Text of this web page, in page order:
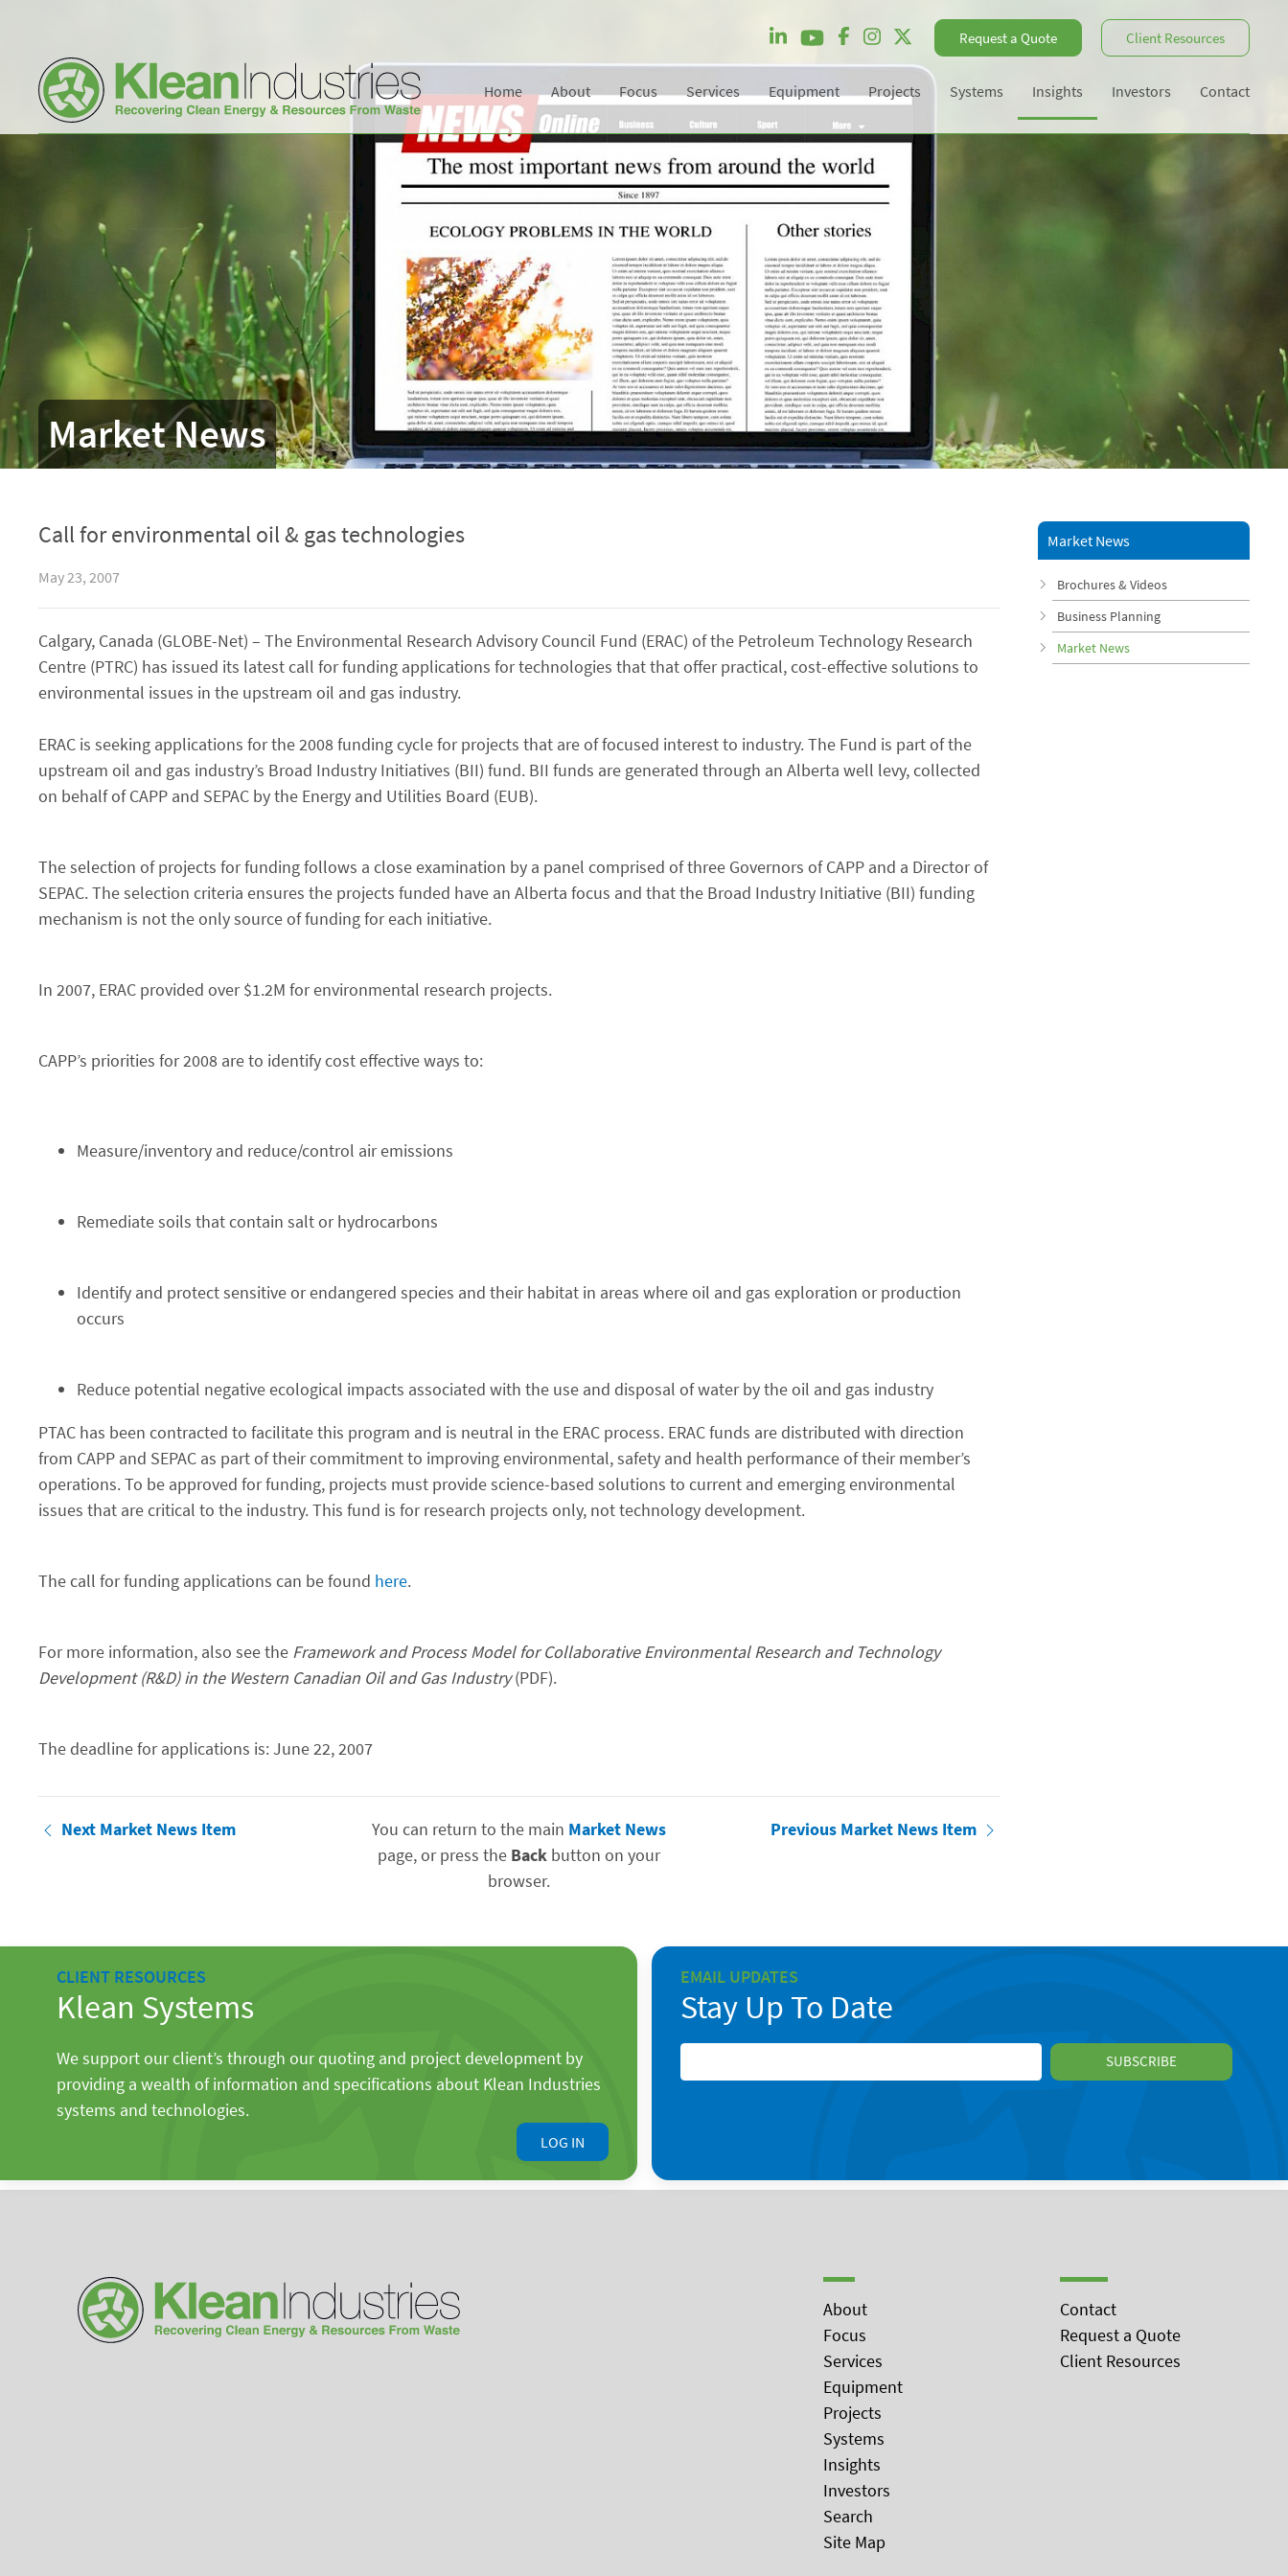
Market News
Request a Quote Client Resources
Home About Focus Services Equipment Projects Systems Insights Investors Contact
Call for environmental oil & gas technologies
May 23, 2007
Calgary, Canada (GLOBE-Net) – The Environmental Research Advisory Council Fund (ERAC) of the Petroleum Technology Research
Centre (PTRC) has issued its latest call for funding applications for technologies that that offer practical, cost-effective solutions to
environmental issues in the upstream oil and gas industry.
ERAC is seeking applications for the 2008 funding cycle for projects that are of focused interest to industry. The Fund is part of the
upstream oil and gas industry’s Broad Industry Initiatives (BII) fund. BII funds are generated through an Alberta well levy, collected
on behalf of CAPP and SEPAC by the Energy and Utilities Board (EUB).
The selection of projects for funding follows a close examination by a panel comprised of three Governors of CAPP and a Director of
SEPAC. The selection criteria ensures the projects funded have an Alberta focus and that the Broad Industry Initiative (BII) funding
mechanism is not the only source of funding for each initiative.
In 2007, ERAC provided over $1.2M for environmental research projects.
CAPP’s priorities for 2008 are to identify cost effective ways to:
Measure/inventory and reduce/control air emissions
Remediate soils that contain salt or hydrocarbons
Identify and protect sensitive or endangered species and their habitat in areas where oil and gas exploration or production
occurs
Reduce potential negative ecological impacts associated with the use and disposal of water by the oil and gas industry
PTAC has been contracted to facilitate this program and is neutral in the ERAC process. ERAC funds are distributed with direction
from CAPP and SEPAC as part of their commitment to improving environmental, safety and health performance of their member’s
operations. To be approved for funding, projects must provide science-based solutions to current and emerging environmental
issues that are critical to the industry. This fund is for research projects only, not technology development.
The call for funding applications can be found here.
For more information, also see the Framework and Process Model for Collaborative Environmental Research and Technology
Development (R&D) in the Western Canadian Oil and Gas Industry(PDF).
The deadline for applications is: June 22, 2007
Next Market News Item You can return to the main Market News
page, or press the Backbutton on your
browser.
Previous Market News Item
Market News
Brochures & Videos
Business Planning
Market News
CLIENT RESOURCES
Klean Systems
We support our client’s through our quoting and project development by
providing a wealth of information and specifications about Klean Industries
systems and technologies.
LOG IN
EMAIL UPDATES
Stay Up To Date
About
Focus
Services
Equipment
Projects
Systems
Insights
Investors
Search
Site Map
Contact
Request a Quote
Client Resources